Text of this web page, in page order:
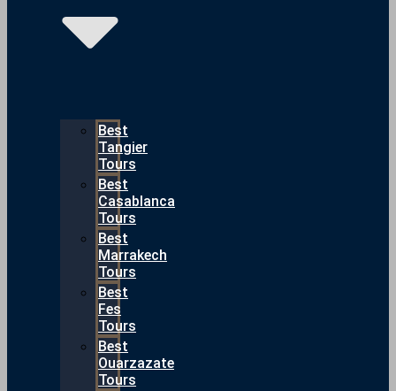
Best
Tangier
Tours
Best
Casablanca
Tours
Best
Marrakech
Tours
Best
Fes
Tours
Best
Ouarzazate
Tours